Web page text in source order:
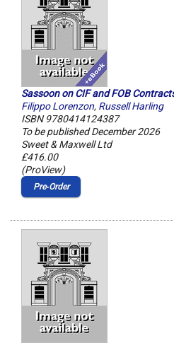
Sassoon on CIF and FOB
Filippo Lorenzon, Russell Harling
ISBN 9780414124387
To be published December 2026
Sweet & Maxwell Ltd
£416.00
(ProView)
Pre‑Order